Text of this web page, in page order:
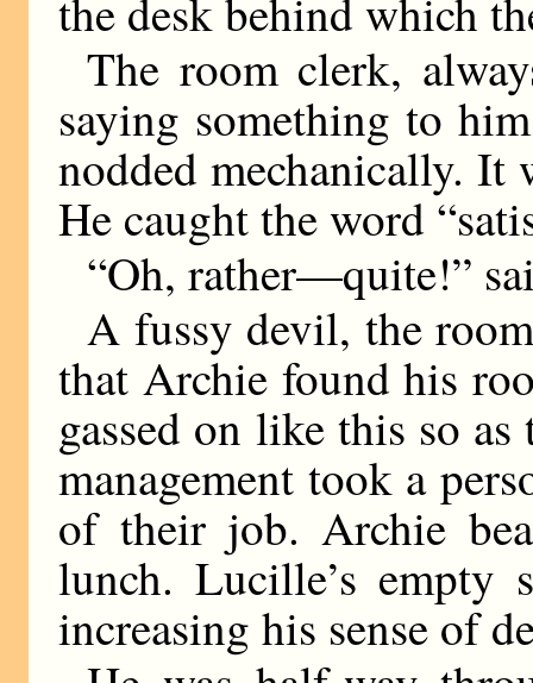
the desk behind which
The room clerk,
saying something to
nodded mechanically. It
He caught the word
“Oh, rather—quite!”
A fussy devil, the
that Archie found his
gassed on like this so
management took a
of their job. Archie
lunch. Lucille’s empty
increasing his sense of